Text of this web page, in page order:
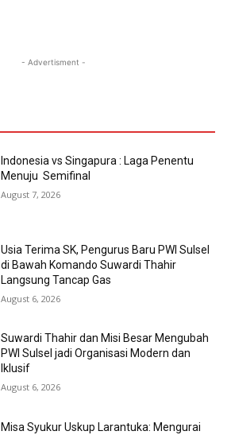
- Advertisment -
Indonesia vs Singapura : Laga Penentu
Menuju Semifinal
August 7, 2026
Usia Terima SK, Pengurus Baru PWI Sulsel
di Bawah Komando Suwardi Thahir
Langsung Tancap Gas
August 6, 2026
Suwardi Thahir dan Misi Besar Mengubah
PWI Sulsel jadi Organisasi Modern dan
Iklusif
August 6, 2026
Misa Syukur Uskup Larantuka: Mengurai